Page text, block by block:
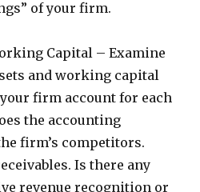
of your firm.
Capital – Examine
and working capital
firm account for each
the accounting
firm’s competitors.
Is there any
revenue recognition or